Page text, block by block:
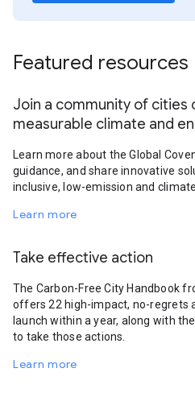
Featured resources
Join a community of cities
measurable climate and
Learn more about the Global
guidance, and share innovative
inclusive, low-emission and
Learn more
Take effective action
The Carbon-Free City Handbook
offers 22 high-impact, no-regrets
launch within a year, along with
to take those actions.
Learn more